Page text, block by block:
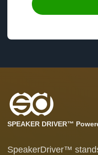
SPEAKER DRIVER™
SpeakerDriver™